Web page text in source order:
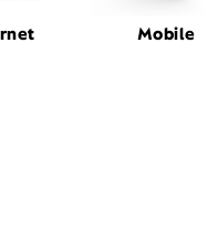
Mobile